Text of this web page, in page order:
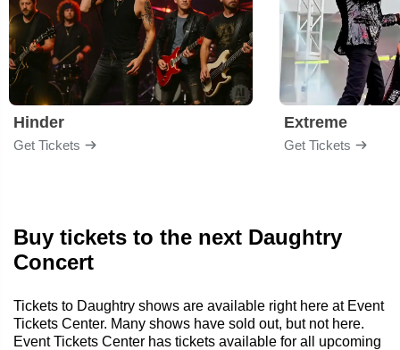
Hinder
Get Tickets
Extreme
Get Tickets
Buy tickets to the next Daughtry
Concert
Tickets to Daughtry shows are available right here at Event
Tickets Center. Many shows have sold out, but not here.
Event Tickets Center has tickets available for all upcoming